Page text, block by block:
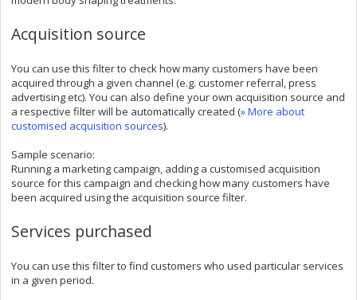
Acquisition source
You can use this filter to check how many customers have been
acquired through a given channel (e.g. customer referral, press
advertising etc). You can also define your own acquisition source and
a respective filter will be automatically created (» More about
customised acquisition sources).
Sample scenario:
Running a marketing campaign, adding a customised acquisition
source for this campaign and checking how many customers have
been acquired using the acquisition source filter.
Services purchased
You can use this filter to find customers who used particular services
in a given period.